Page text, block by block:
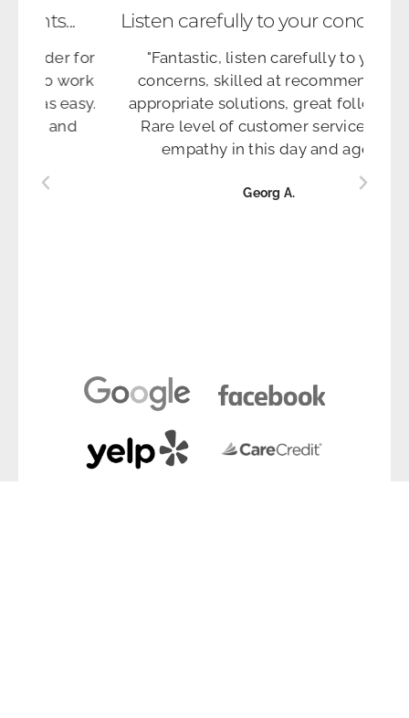
for
to work
was easy.
and
Listen carefully to your concerns....
"Fantastic, listen carefully to your
concerns, skilled at recommending
appropriate solutions, great follow up.
Rare level of customer service and
empathy in this day and age."
Georg A.